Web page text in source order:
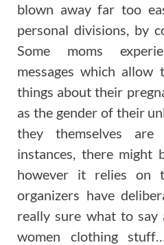
blown away far too
personal divisions, by
Some moms
messages which
things about their
as the gender of their
they themselves
instances, there might
however it relies on
organizers have
really sure what to
women clothing